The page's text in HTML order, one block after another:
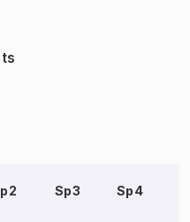
Sp3 Sp4